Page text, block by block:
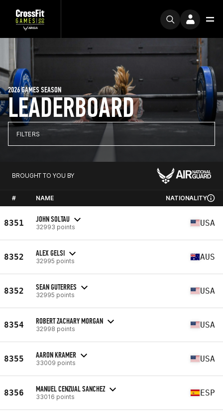
LEADERBOARD
2026 GAMES SEASON
FILTERS
BROUGHT TO YOU BY
# NAME NATIONALITY
8351 JOHN SOLTAU
32993 points USA
8352 ALEX GELSI
32995 points AUS
8352 SEAN GUTERRES
32995 points USA
8354 ROBERT ZACHARY MORGAN
32998 points USA
8355 AARON KRAMER
33009 points USA
8356 MANUEL CENZUAL SANCHEZ
33016 points ESP